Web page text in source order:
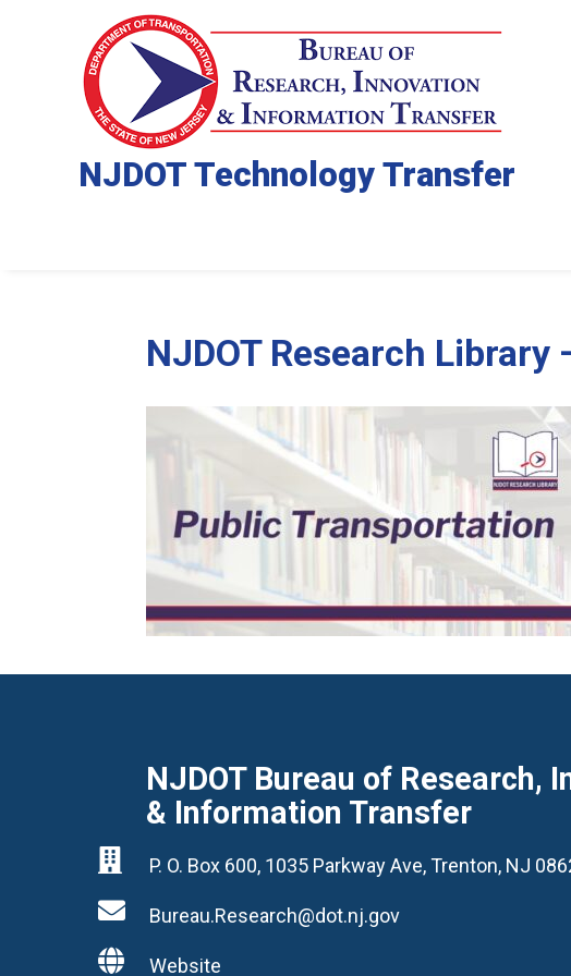
NJDOT Technology Transfer
NJDOT Research
NJDOT Bureau of Research,
& Information Transfer
 P. O. Box 600, 1035 Parkway Ave, Trenton, NJ
 Bureau.Research@dot.nj.gov
 Website